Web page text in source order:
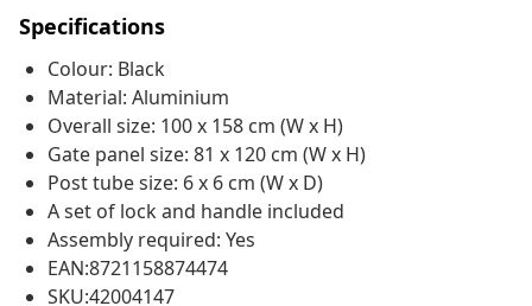
Specifications
Colour: Black
Material: Aluminium
Overall size: 100 x 158 cm (W x H)
Gate panel size: 81 x 120 cm (W x H)
Post tube size: 6 x 6 cm (W x D)
A set of lock and handle included
Assembly required: Yes
EAN:8721158874474
SKU:42004147